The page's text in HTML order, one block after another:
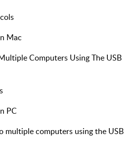
Mac
Computers Using The USB
PC
multiple computers using the USB